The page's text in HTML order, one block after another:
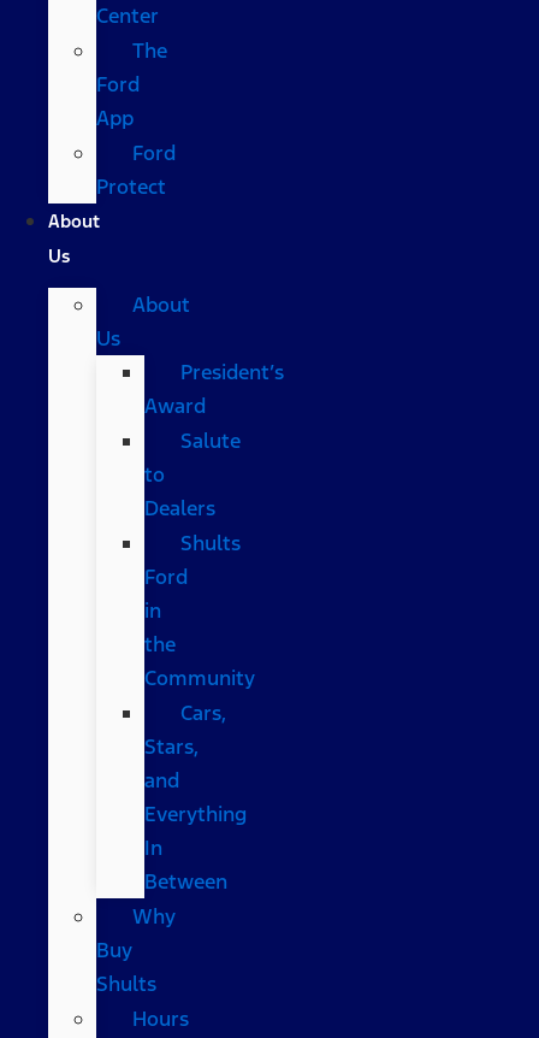
Center
The
Ford
App
Ford
Protect
About
Us
About
Us
President’s
Award
Salute
to
Dealers
Shults
Ford
in
the
Community
Cars,
Stars,
and
Everything
In
Between
Why
Buy
Shults
Hours